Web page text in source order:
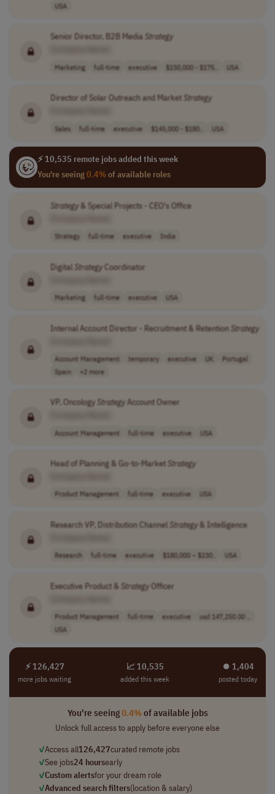
USA
Senior Director, B2B Media Strategy
Marketing full-time executive $150,000 - $175.. USA
Director of Solar Outreach and Market Strategy
Sales full-time executive $145,000 - $180.. USA
⚡ 10,535 remote jobs added this week
You're seeing0.4%of available roles
Strategy& Special Projects - CEO's Office
Strategy full-time executive India
Digital StrategyCoordinator
Marketing full-time executive USA
Internal Account Director - Recruitment & Retention Strategy
Account Management temporary executive UK
Portugal
Spain
+2 more
VP, Oncology StrategyAccount Owner
Account Management full-time executive USA
Head of Planning & Go-to-Market Strategy
Product Management full-time executive USA
Research VP, Distribution Channel Strategy& Intelligence
Research full-time executive $180,000 – $230.. USA
Executive Product & StrategyOfficer
Product Management full-time executive
usd 147,250.00 ..
USA
⚡ 126,427
more jobs waiting
📈 10,535
added this week
⏺︎ 1,404
posted today
You're seeing0.4%of available jobs
Unlock full access to apply before everyone else
✓Access all126,427curated remote jobs
✓See jobs24 hoursearly
✓Custom alertsfor your dream role
✓Advanced search filters(location & salary)